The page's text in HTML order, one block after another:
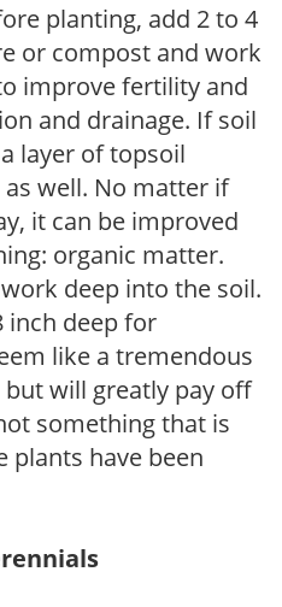
planting, add 2 to 4
or compost and work
improve fertility and
and drainage. If soil
layer of topsoil
well. No matter if
it can be improved
organic matter.
deep into the soil.
inch deep for
like a tremendous
will greatly pay off
something that is
plants have been